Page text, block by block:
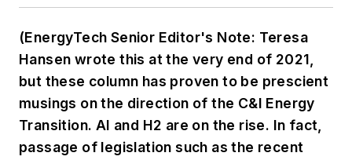
(EnergyTech Senior Editor's Note: Teresa
Hansen wrote this at the very end of 2021,
but these column has proven to be prescient
musings on the direction of the C&I Energy
Transition. AI and H2 are on the rise. In fact,
passage of legislation such as the recent